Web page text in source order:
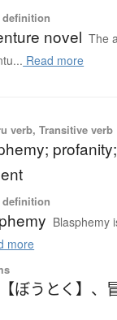
novel The
Read more
verb, Transitive verb
Blasphemy
more
ぼうとく】 、